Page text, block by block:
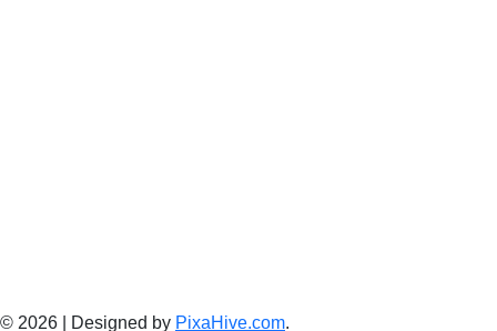
© 2026 Designed by PixaHive.com.